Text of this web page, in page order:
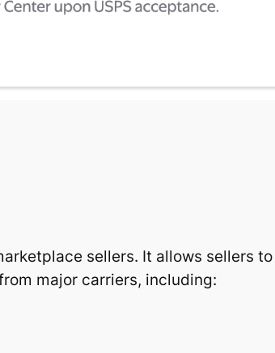
sellers. It allows sellers
major carriers, including: